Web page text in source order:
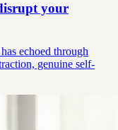
your
echoed through
genuine self-